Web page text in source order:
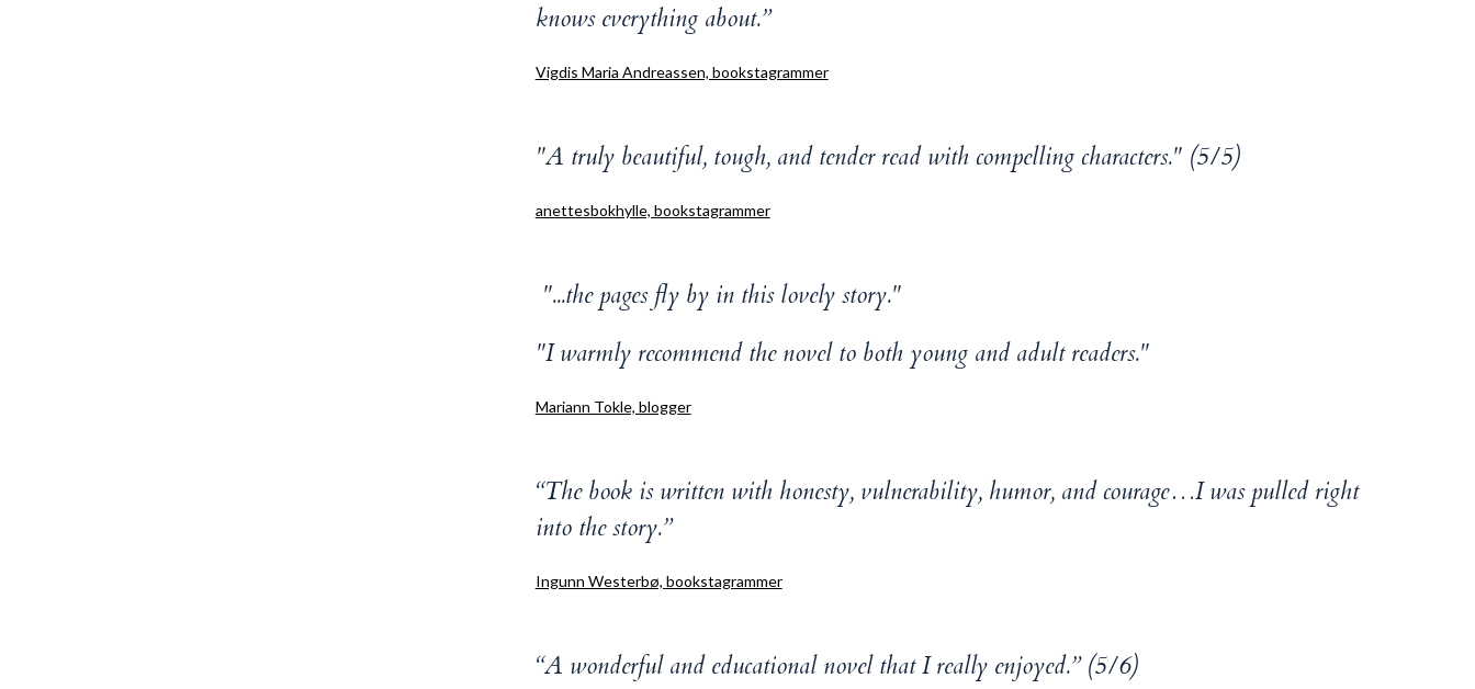
knows everything about.”
Vigdis Maria Andreassen, bookstagrammer
"A truly beautiful, tough, and tender read with compelling characters." (5/5)
anettesbokhylle, bookstagrammer
"...the pages fly by in this lovely story."
"I warmly recommend the novel to both young and adult readers."
Mariann Tokle, blogger
“The book is written with honesty, vulnerability, humor, and courage…I was pulled right
into the story.”
Ingunn Westerbø, bookstagrammer
“A wonderful and educational novel that I really enjoyed.” (5/6)